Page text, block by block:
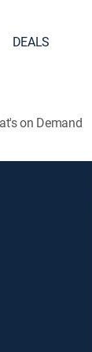
DEALS
on Demand